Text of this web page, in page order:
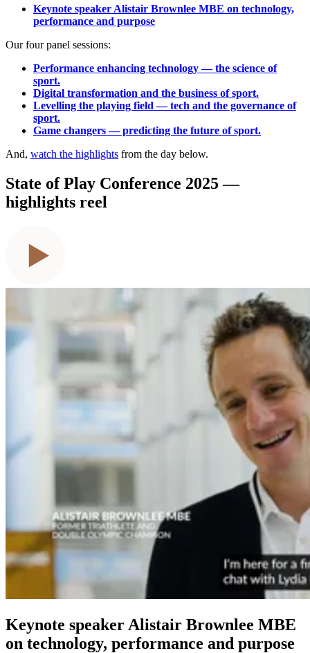
Keynote speaker Alistair Brownlee MBE on technology,
performance and purpose
Our four panel sessions:
Performance enhancing technology — the science of
sport.
Digital transformation and the business of sport.
Levelling the playing field — tech and the governance of
sport.
Game changers — predicting the future of sport.
And, watch the highlights from the day below.
State of Play Conference 2025 —
highlights reel
Keynote speaker Alistair Brownlee MBE
on technology, performance and purpose